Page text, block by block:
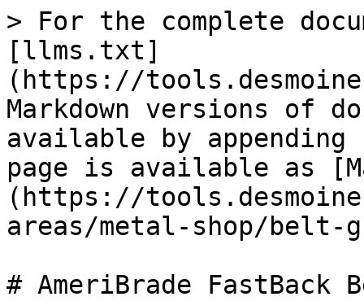
> For the complete
[llms.txt]
(https://
Markdown versions of
available by
page is available as
(https://
areas/metal-shop/belt-
# AmeriBrade FastBack